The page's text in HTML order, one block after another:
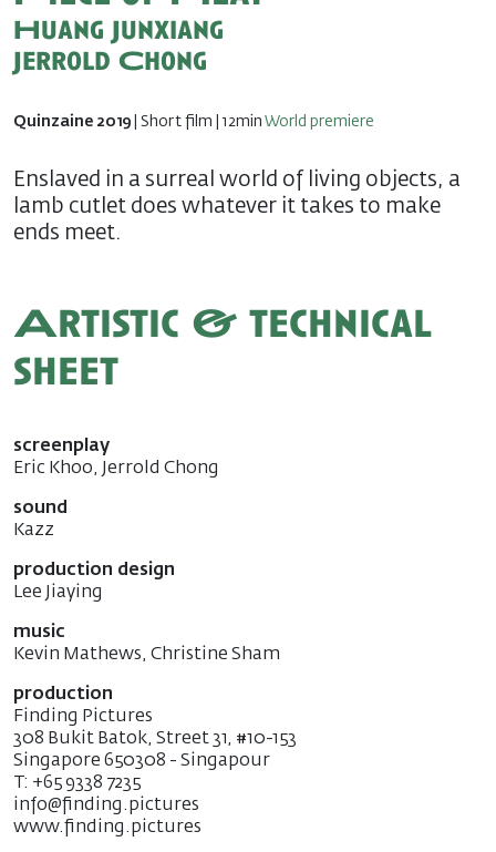
Huang Junxiang
Jerrold Chong
Quinzaine 2019 | Short film | 12min World premiere
Enslaved in a surreal world of living objects, a
lamb cutlet does whatever it takes to make
ends meet.
Artistic & technical
sheet
screenplay
Eric Khoo, Jerrold Chong
sound
Kazz
production design
Lee Jiaying
music
Kevin Mathews, Christine Sham
production
Finding Pictures
308 Bukit Batok, Street 31, #10-153
Singapore 650308 - Singapour
T: +65 9338 7235
info@finding.pictures
www.finding.pictures